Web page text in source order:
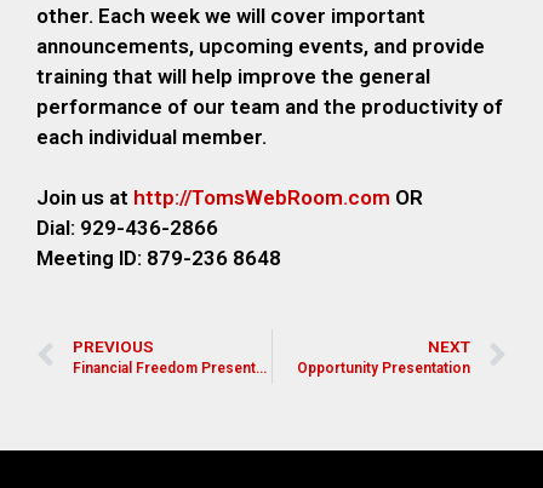
other. Each week we will cover important
announcements, upcoming events, and provide
training that will help improve the general
performance of our team and the productivity of
each individual member.
Join us at http://TomsWebRoom.com OR
Dial: 929-436-2866
Meeting ID: 879-236 8648
PREVIOUS
Financial Freedom Presentation for Pastors, Leaders, and Church Members
NEXT
Opportunity Presentation